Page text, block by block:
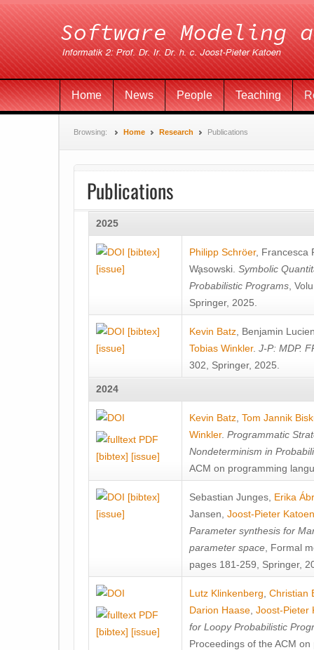
Home News People Teaching
Browsing: Home Research Publications
Publications
2025
[bibtex]
[issue]
Philipp Schröer, Francesca
Wa̧sowski Symbolic
Probabilistic Programs ,
Springer, 2025.
[bibtex]
[issue]
Kevin Batz Benjamin
Tobias Winkler. J-P: MDP.
302, Springer, 2025.
2024
[bibtex] [issue]
Kevin Batz Tom Jannik
Winkler. Programmatic
Nondeterminism in
ACM on programming
[bibtex]
[issue]
Sebastian Junges Erika
Jansen Joost-Pieter Katoen
Parameter synthesis for
parameter space , Formal
pages 181-259, Springer,
[bibtex] [issue]
Lutz Klinkenberg Christian
Darion Haase Joost-Pieter
for Loopy Probabilistic
Proceedings of the ACM